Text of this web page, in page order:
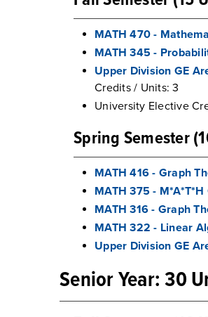
MATH 470 -
MATH 345 -
Upper Division GE
Credits / Units: 3
University Elective
Spring Semester
MATH 416 - Graph
MATH 375 -
MATH 316 - Graph
MATH 322 - Linear
Upper Division GE
Senior Year: 30